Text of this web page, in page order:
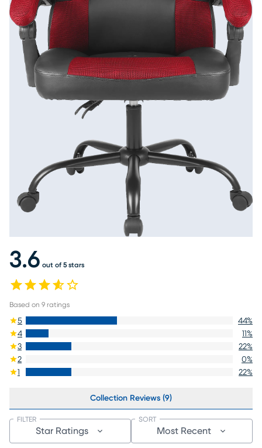
3.6 out of 5 stars
Based on 9 ratings
5 44%
4
11%
3
22%
2
0%
1
22%
Collection Reviews (9)
Star Ratings
FILTER
Most Recent
SORT